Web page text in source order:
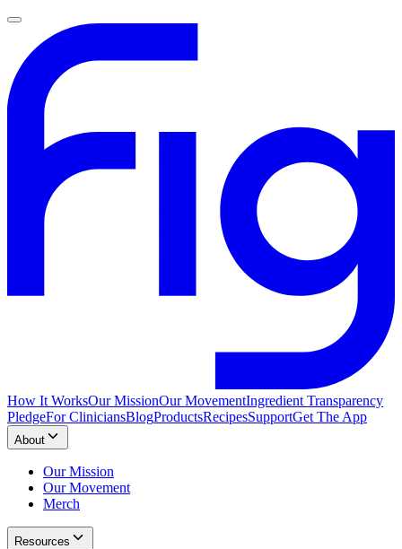
How It WorksOur MissionOur MovementIngredient Transparency
PledgeFor CliniciansBlogProductsRecipesSupportGet The App
About
Our Mission
Our Movement
Merch
Resources